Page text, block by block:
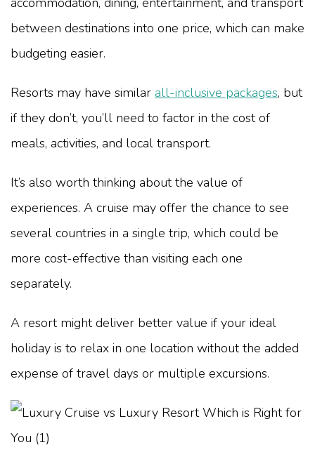
between destinations into one price, which can make
budgeting easier.
Resorts may have similar all-inclusive packages, but
if they don’t, you’ll need to factor in the cost of
meals, activities, and local transport.
It’s also worth thinking about the value of
experiences. A cruise may offer the chance to see
several countries in a single trip, which could be
more cost-effective than visiting each one
separately.
A resort might deliver better value if your ideal
holiday is to relax in one location without the added
expense of travel days or multiple excursions.